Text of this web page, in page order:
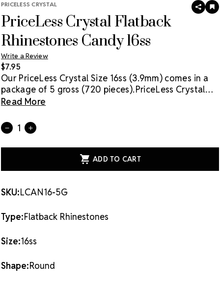
PRICELESS CRYSTAL
PriceLess Crystal Flatback
Rhinestones Candy 16ss
Write a Review
SHARE
$7.95
Our PriceLess Crystal Size 16ss (3.9mm) comes in a
package of 5 gross (720 pieces).PriceLess Crystal
rhinestones are made of genuine crystal, not glass,
solution on the market.
applied with glue & adhesives or metal settings.
Read More
Current
Stock:
Quantity:
DECREASE
OF
16SS
INCREASE
OF
16SS
SKU:LCAN16-5G
Type:Flatback Rhinestones
Size:16ss
Shape:Round